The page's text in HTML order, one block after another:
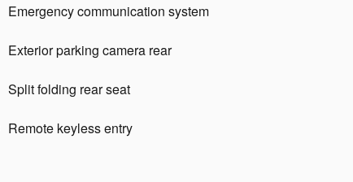
Emergency communication system
Exterior parking camera rear
Split folding rear seat
Remote keyless entry